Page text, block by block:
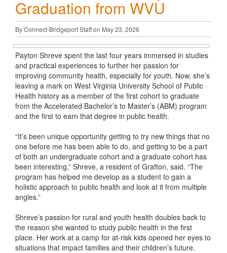
Graduation from WVU
By Connect-Bridgeport Staff on May 23, 2026
Payton Shreve spent the last four years immersed in studies
and practical experiences to further her passion for
improving community health, especially for youth. Now, she’s
leaving a mark on West Virginia University School of Public
Health history as a member of the first cohort to graduate
from the Accelerated Bachelor’s to Master’s (ABM) program
and the first to earn that degree in public health.
“It’s been unique opportunity getting to try new things that no
one before me has been able to do, and getting to be a part
of both an undergraduate cohort and a graduate cohort has
been interesting,” Shreve, a resident of Grafton, said. “The
program has helped me develop as a student to gain a
holistic approach to public health and look at it from multiple
angles.”
Shreve’s passion for rural and youth health doubles back to
the reason she wanted to study public health in the first
place. Her work at a camp for at-risk kids opened her eyes to
situations that impact families and their children’s future.